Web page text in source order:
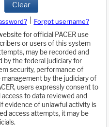
Clear
Forgot username?
for official PACER use
or users of this system
may be recorded and
by the federal judiciary for
security, performance of
by the judiciary of
users expressly consent to
to data reviewed and
evidence of unlawful activity is
access attempts, it may be